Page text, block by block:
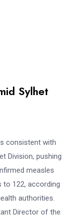
Sylhet
consistent with
Division, pushing
measles
122, according
authorities.
Director of the